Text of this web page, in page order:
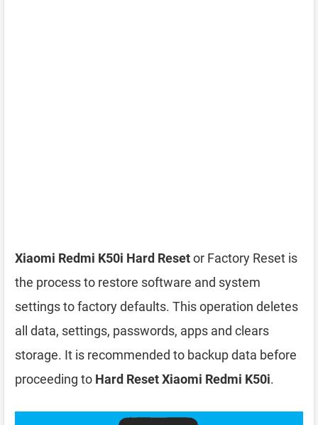
Xiaomi Redmi K50i Hard Resetor Factory Reset is
the process to restore software and system
settings to factory defaults. This operation deletes
all data, settings, passwords, apps and clears
storage. It is recommended to backup data before
proceeding to Hard Reset Xiaomi Redmi K50i.